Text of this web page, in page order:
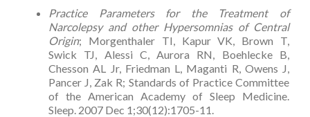
Practice Parameters for the Treatment of
Narcolepsy and other Hypersomnias of Central
Origin; Morgenthaler TI, Kapur VK, Brown T,
Swick TJ, Alessi C, Aurora RN, Boehlecke B,
Chesson AL Jr, Friedman L, Maganti R, Owens J,
Pancer J, Zak R; Standards of Practice Committee
of the American Academy of Sleep Medicine.
Sleep. 2007 Dec 1;30(12):1705-11.